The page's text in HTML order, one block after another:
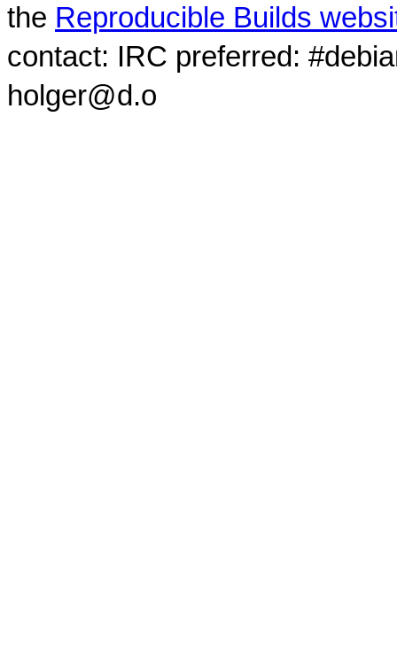
the Reproducible Builds
contact: IRC preferred:
holger@d.o